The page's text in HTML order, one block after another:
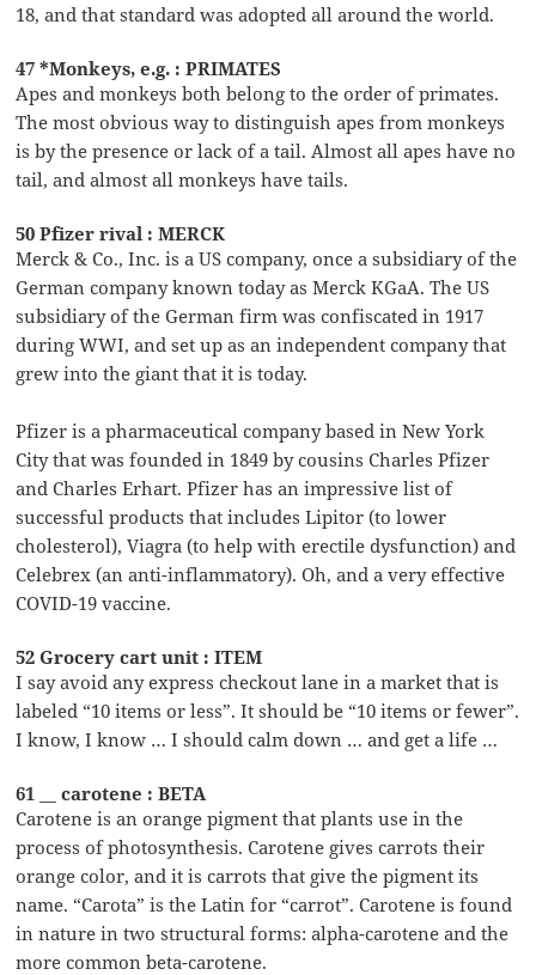
18, and that standard was adopted all around the world.
47 *Monkeys, e.g. : PRIMATES
Apes and monkeys both belong to the order of primates.
The most obvious way to distinguish apes from monkeys
is by the presence or lack of a tail. Almost all apes have no
tail, and almost all monkeys have tails.
50 Pfizer rival : MERCK
Merck & Co., Inc. is a US company, once a subsidiary of the
German company known today as Merck KGaA. The US
subsidiary of the German firm was confiscated in 1917
during WWI, and set up as an independent company that
grew into the giant that it is today.
Pfizer is a pharmaceutical company based in New York
City that was founded in 1849 by cousins Charles Pfizer
and Charles Erhart. Pfizer has an impressive list of
successful products that includes Lipitor (to lower
cholesterol), Viagra (to help with erectile dysfunction) and
Celebrex (an anti-inflammatory). Oh, and a very effective
COVID-19 vaccine.
52 Grocery cart unit : ITEM
I say avoid any express checkout lane in a market that is
labeled “10 items or less”. It should be “10 items or fewer”.
I know, I know … I should calm down … and get a life …
61 __ carotene : BETA
Carotene is an orange pigment that plants use in the
process of photosynthesis. Carotene gives carrots their
orange color, and it is carrots that give the pigment its
name. “Carota” is the Latin for “carrot”. Carotene is found
in nature in two structural forms: alpha-carotene and the
more common beta-carotene.